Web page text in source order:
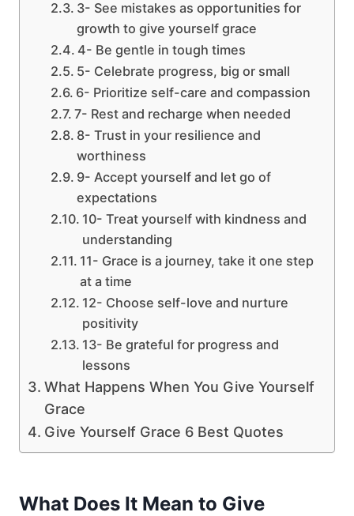
3- See mistakes as opportunities for
growth to give yourself grace
4- Be gentle in tough times
5- Celebrate progress, big or small
6- Prioritize self-care and compassion
7- Rest and recharge when needed
8- Trust in your resilience and
worthiness
9- Accept yourself and let go of
expectations
10- Treat yourself with kindness and
understanding
11- Grace is a journey, take it one step
at a time
12- Choose self-love and nurture
positivity
13- Be grateful for progress and
lessons
What Happens When You Give Yourself
Grace
Give Yourself Grace 6 Best Quotes
What Does It Mean to Give